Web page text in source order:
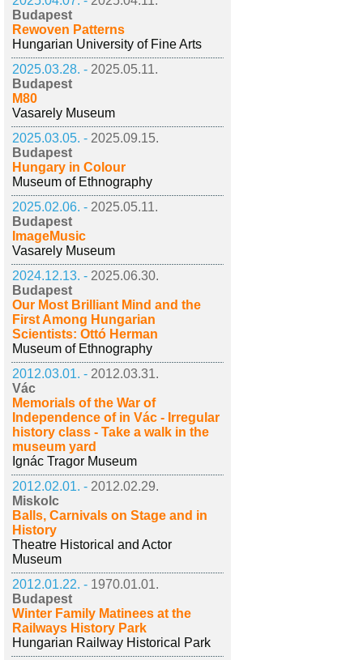
Budapest
Rewoven Patterns
Hungarian University of Fine Arts
2025.03.28. - 2025.05.11.
Budapest
M80
Vasarely Museum
2025.03.05. - 2025.09.15.
Budapest
Hungary in Colour
Museum of Ethnography
2025.02.06. - 2025.05.11.
Budapest
ImageMusic
Vasarely Museum
2024.12.13. - 2025.06.30.
Budapest
Our Most Brilliant Mind and the
First Among Hungarian
Scientists: Ottó Herman
Museum of Ethnography
2012.03.01. - 2012.03.31.
Vác
Memorials of the War of
Independence of in Vác - Irregular
history class - Take a walk in the
museum yard
Ignác Tragor Museum
2012.02.01. - 2012.02.29.
Miskolc
Balls, Carnivals on Stage and in
History
Theatre Historical and Actor
Museum
2012.01.22. - 1970.01.01.
Budapest
Winter Family Matinees at the
Railways History Park
Hungarian Railway Historical Park